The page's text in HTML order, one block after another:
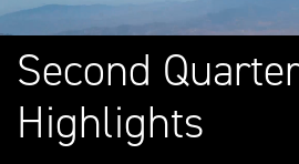
Second
Highlights